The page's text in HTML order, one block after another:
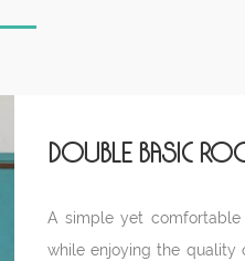
Double Basic
A simple yet
while enjoying the quality